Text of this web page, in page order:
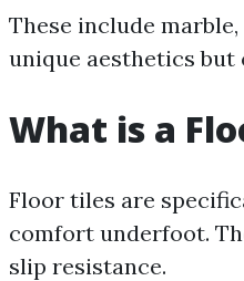
These include
unique aesthetics but
What is a
Floor tiles are
comfort underfoot.
slip resistance.